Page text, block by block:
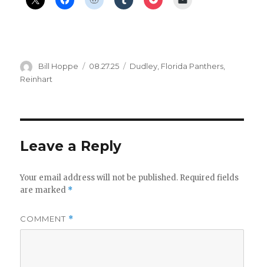
Author
Bill Hoppe
Posted
08.27.25 Categories
Dudley, Florida Panthers,
Reinhart
Leave a Reply
Your email address will not be published. Required fields
are marked *
COMMENT *